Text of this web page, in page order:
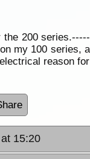
200
my 100
reason
15:20